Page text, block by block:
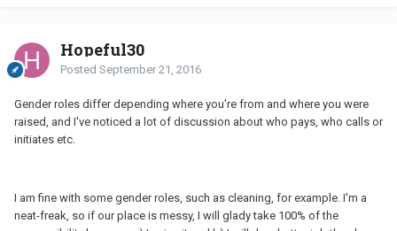
Hopeful30
Posted September 21, 2016
Gender roles differ depending where you're from and where you were
raised, and I've noticed a lot of discussion about who pays, who calls or
initiates etc.
I am fine with some gender roles, such as cleaning, for example. I'm a
neat-freak, so if our place is messy, I will glady take 100% of the